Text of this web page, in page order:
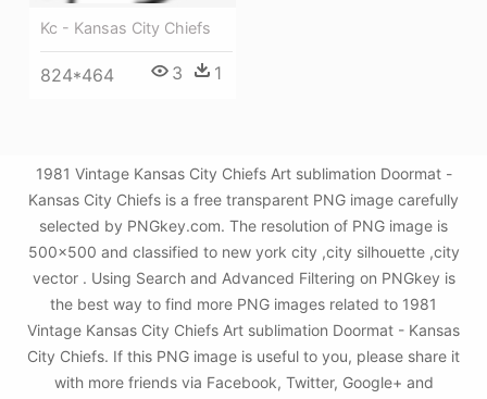
Kc - Kansas City Chiefs
824*464 3 1
1981 Vintage Kansas City Chiefs Art sublimation Doormat -
Kansas City Chiefs is a free transparent PNG image carefully
selected by PNGkey.com. The resolution of PNG image is
500x500 and classified to new york city ,city silhouette ,city
vector . Using Search and Advanced Filtering on PNGkey is
the best way to find more PNG images related to 1981
Vintage Kansas City Chiefs Art sublimation Doormat - Kansas
City Chiefs. If this PNG image is useful to you, please share it
with more friends via Facebook, Twitter, Google+ and